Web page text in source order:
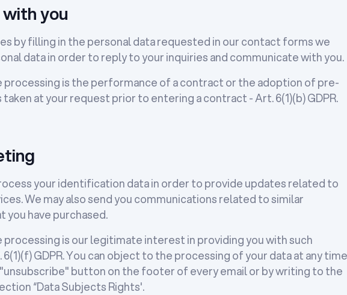
you
by filling in the personal data requested in our contact forms we
data in order to reply to your inquiries and communicate with you.
processing is the performance of a contract or the adoption of pre-
at your request prior to entering a contract - Art. 6(1)(b) GDPR.
your identification data in order to provide updates related to
We may also send you communications related to similar
have purchased.
processing is our legitimate interest in providing you with such
GDPR. You can object to the processing of your data at any time
button on the footer of every email or by writing to the
“Data Subjects Rights'.